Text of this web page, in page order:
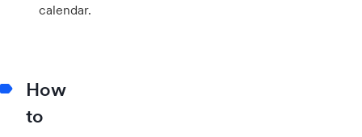
calendar.
How
to